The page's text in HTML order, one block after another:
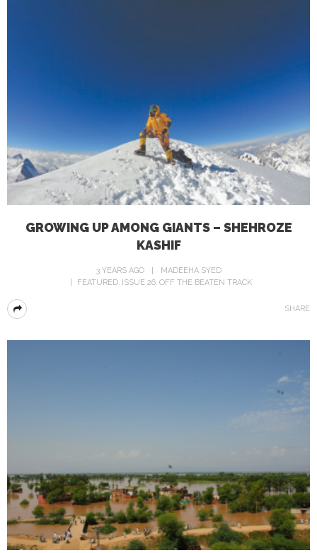
GROWING UP AMONG GIANTS – SHEHROZE
KASHIF
3 YEARS AGO
MADEEHA SYED
FEATURED ISSUE 26 OFF THE BEATEN TRACK
SHARE